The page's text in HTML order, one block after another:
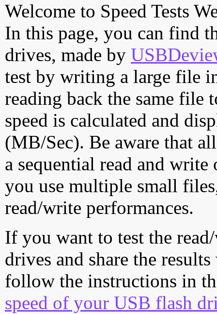
Welcome to Speed Tests
In this page, you can find
drives, made by
test by writing a large file
reading back the same file
speed is calculated and
(MB/Sec). Be aware that
a sequential read and
you use multiple small
read/write performances.
If you want to test the
drives and share the
follow the instructions in
speed of your USB flash